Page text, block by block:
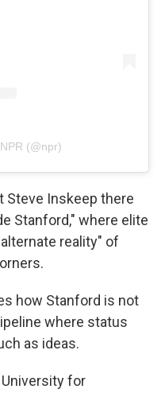
(@npr)
Steve Inskeep there
Stanford," where elite
reality" of
how Stanford is not
where status
as ideas.
for